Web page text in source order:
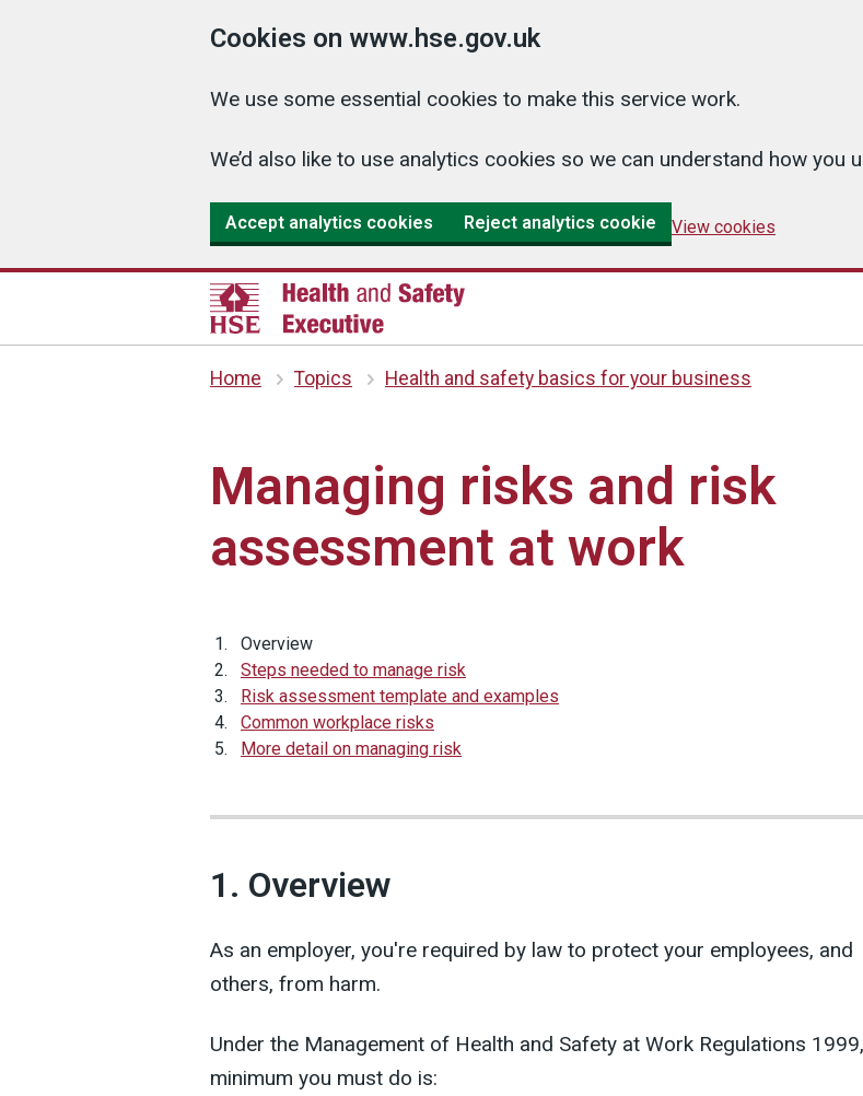
Cookies on www.hse.gov.uk
We use some essential cookies to make this service work.
We’d also like to use analytics cookies so we can understand how you
Accept analytics cookies Reject analytics cookie View cookies
Home Topics Health and safety basics for your business
Managing risks and risk
assessment at work
Overview
Steps needed to manage risk
Risk assessment template and examples
Common workplace risks
More detail on managing risk
1. Overview
As an employer, you're required by law to protect your employees, and
others, from harm.
Under the Management of Health and Safety at Work Regulations
minimum you must do is: